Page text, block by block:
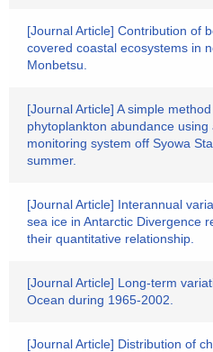
[Journal Article] Contribution of
covered coastal ecosystems in
Monbetsu.
[Journal Article] A simple
phytoplankton abundance
monitoring system off Syowa
summer.
[Journal Article] Interannual
sea ice in Antarctic Divergence
their quantitative relationship.
[Journal Article] Long-term
Ocean during 1965-2002.
[Journal Article] Distribution of